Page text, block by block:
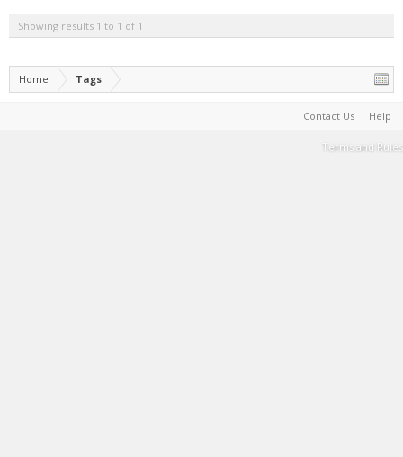
Showing results 1 to 1 of 1
Home Tags
Contact Us Help
Terms and Rules